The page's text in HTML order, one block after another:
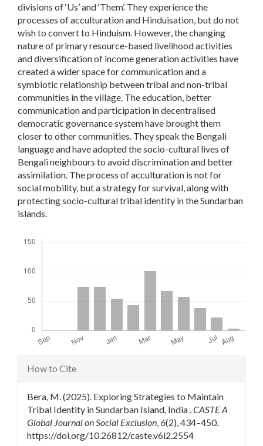
divisions of ‘Us’ and ‘Them’. They experience the
processes of acculturation and Hinduisation, but do not
wish to convert to Hinduism. However, the changing
nature of primary resource-based livelihood activities
and diversification of income generation activities have
created a wider space for communication and a
symbiotic relationship between tribal and non-tribal
communities in the village. The education, better
communication and participation in decentralised
democratic governance system have brought them
closer to other communities. They speak the Bengali
language and have adopted the socio-cultural lives of
Bengali neighbours to avoid discrimination and better
assimilation. The process of acculturation is not for
social mobility, but a strategy for survival, along with
protecting socio-cultural tribal identity in the Sundarban
islands.
Article
Details
How to Cite
Bera, M. (2025). Exploring Strategies to Maintain
Tribal Identity in Sundarban Island, India .CASTE A
Global Journal on Social Exclusion,6(2), 434–450.
https://doi.org/10.26812/caste.v6i2.2554